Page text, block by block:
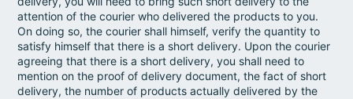
attention of the courier who delivered the products to you.
On doing so, the courier shall himself, verify the quantity to
satisfy himself that there is a short delivery. Upon the courier
agreeing that there is a short delivery, you shall need to
mention on the proof of delivery document, the fact of short
delivery, the number of products actually delivered by the